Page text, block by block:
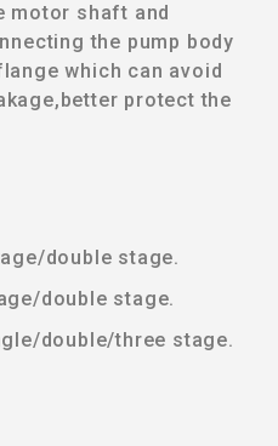
motor shaft and
the pump body
which can avoid
protect the
double stage.
double stage.
double/three stage.